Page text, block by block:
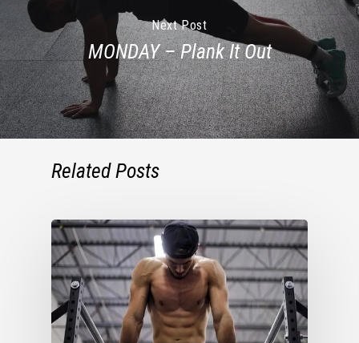
Next Post
MONDAY – Plank It Out
Related Posts